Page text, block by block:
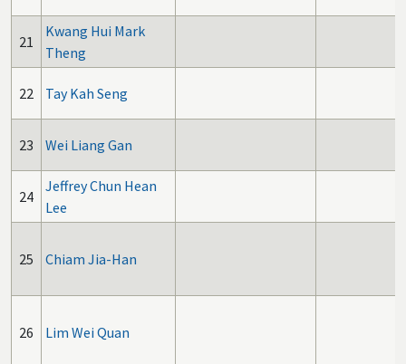
21
Kwang Hui Mark
Theng
22 Tay Kah Seng
23 Wei Liang Gan
24
Jeffrey Chun Hean
Lee
25 Chiam Jia-Han
26 Lim Wei Quan